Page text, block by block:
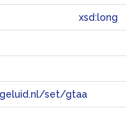
xsd:long
set/gtaa